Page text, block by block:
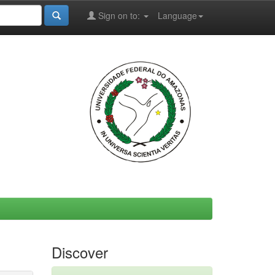
Language
Sign on to:
Discover